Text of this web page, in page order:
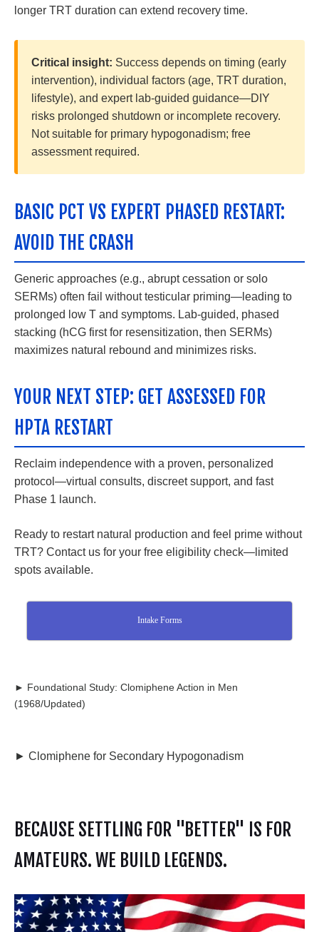
longer TRT duration can extend recovery time.
Critical insight: Success depends on timing (early
intervention), individual factors (age, TRT duration,
lifestyle), and expert lab-guided guidance—DIY
risks prolonged shutdown or incomplete recovery.
Not suitable for primary hypogonadism; free
assessment required.
BASIC PCT VS EXPERT PHASED RESTART:
AVOID THE CRASH
Generic approaches (e.g., abrupt cessation or solo
SERMs) often fail without testicular priming—leading to
prolonged low T and symptoms. Lab-guided, phased
stacking (hCG first for resensitization, then SERMs)
maximizes natural rebound and minimizes risks.
YOUR NEXT STEP: GET ASSESSED FOR
HPTA RESTART
Reclaim independence with a proven, personalized
protocol—virtual consults, discreet support, and fast
Phase 1 launch.
Ready to restart natural production and feel prime without
TRT? Contact us for your free eligibility check—limited
spots available.
Intake Forms
► Foundational Study: Clomiphene Action in Men
(1968/Updated)
► Clomiphene for Secondary Hypogonadism
BECAUSE SETTLING FOR "BETTER" IS FOR
AMATEURS. WE BUILD LEGENDS.